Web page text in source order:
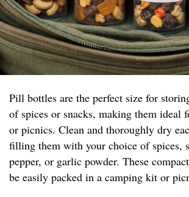
Pill bottles are the perfect size for
of spices or snacks, making them ideal
or picnics. Clean and thoroughly dry
filling them with your choice of spices,
pepper, or garlic powder. These
be easily packed in a camping kit or